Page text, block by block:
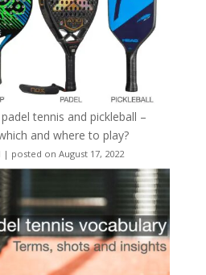
tennis and pickleball –
and where to play?
| posted on August 17, 2022